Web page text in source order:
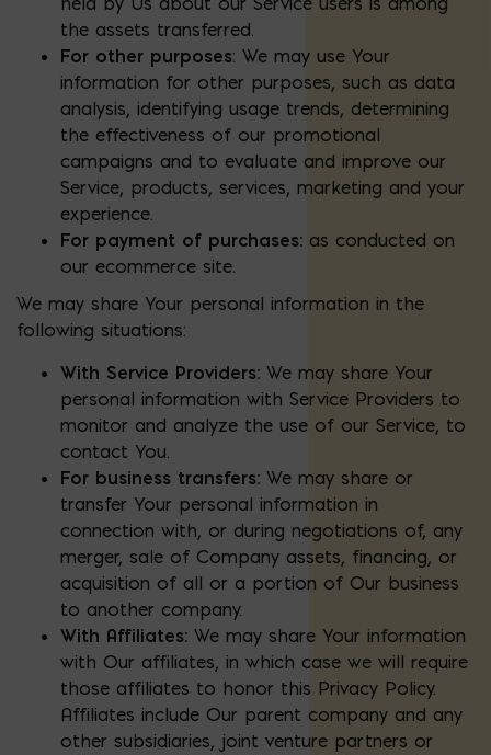
the assets transferred.
For other purposes: We may use Your
information for other purposes, such as data
analysis, identifying usage trends, determining
the effectiveness of our promotional
campaigns and to evaluate and improve our
Service, products, services, marketing and your
experience.
For payment of purchases: as conducted on
our ecommerce site.
We may share Your personal information in the
following situations:
With Service Providers: We may share Your
personal information with Service Providers to
monitor and analyze the use of our Service, to
contact You.
For business transfers: We may share or
transfer Your personal information in
connection with, or during negotiations of, any
merger, sale of Company assets, financing, or
acquisition of all or a portion of Our business
to another company.
With Affiliates: We may share Your information
with Our affiliates, in which case we will require
those affiliates to honor this Privacy Policy.
Affiliates include Our parent company and any
other subsidiaries, joint venture partners or